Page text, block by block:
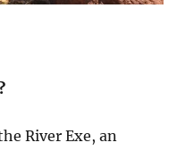
River Exe, an